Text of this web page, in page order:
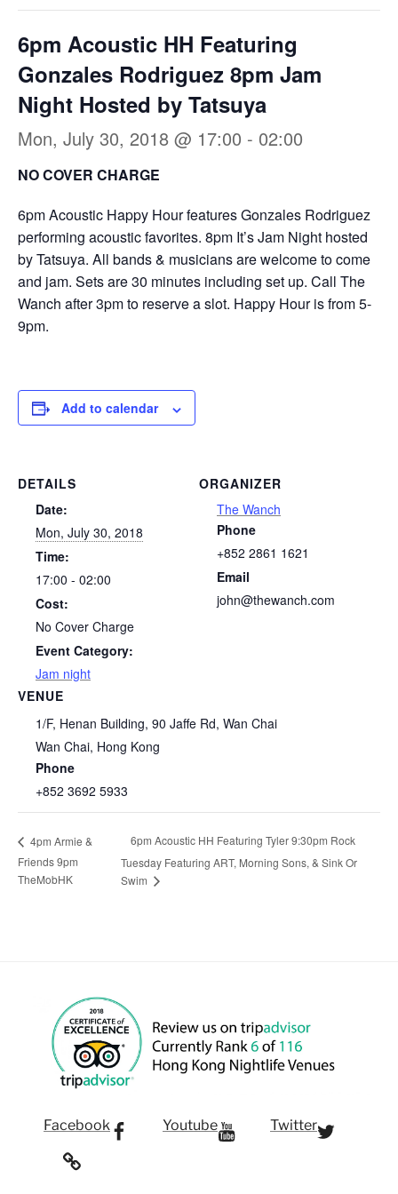
6pm Acoustic HH Featuring
Gonzales Rodriguez 8pm Jam
Night Hosted by Tatsuya
Mon, July 30, 2018 @ 17:00 - 02:00
NO COVER CHARGE
6pm Acoustic Happy Hour features Gonzales Rodriguez
performing acoustic favorites. 8pm It’s Jam Night hosted
by Tatsuya. All bands & musicians are welcome to come
and jam. Sets are 30 minutes including set up. Call The
Wanch after 3pm to reserve a slot. Happy Hour is from 5-
9pm.
Add to calendar
DETAILS
Date:
Mon, July 30, 2018
Time:
17:00 - 02:00
Cost:
No Cover Charge
Event Category:
Jam night
VENUE
1/F, Henan Building, 90 Jaffe Rd, Wan Chai
Wan Chai, Hong Kong
Phone
+852 3692 5933
ORGANIZER
The Wanch
Phone
+852 2861 1621
Email
john@thewanch.com
4pm Armie &
Friends 9pm
TheMobHK
6pm Acoustic HH Featuring Tyler 9:30pm Rock
Tuesday Featuring ART, Morning Sons, & Sink Or
Swim
Facebook Youtube Twitter